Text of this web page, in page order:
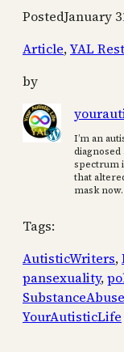
PostedJanuary
Article, YAL
by
I’m an
diagnosed
spectrum
that
mask now.
Tags:
AutisticWriters,
pansexuality,
SubstanceAbuse
YourAutisticLife